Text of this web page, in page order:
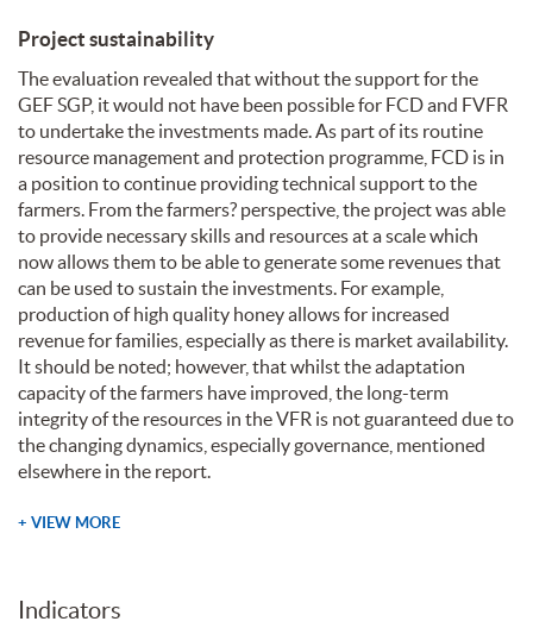
Project sustainability
The evaluation revealed that without the support for the
GEF SGP, it would not have been possible for FCD and FVFR
to undertake the investments made. As part of its routine
resource management and protection programme, FCD is in
a position to continue providing technical support to the
farmers. From the farmers? perspective, the project was able
to provide necessary skills and resources at a scale which
now allows them to be able to generate some revenues that
can be used to sustain the investments. For example,
production of high quality honey allows for increased
revenue for families, especially as there is market availability.
It should be noted; however, that whilst the adaptation
capacity of the farmers have improved, the long-term
integrity of the resources in the VFR is not guaranteed due to
the changing dynamics, especially governance, mentioned
elsewhere in the report.
+ VIEW MORE
Indicators